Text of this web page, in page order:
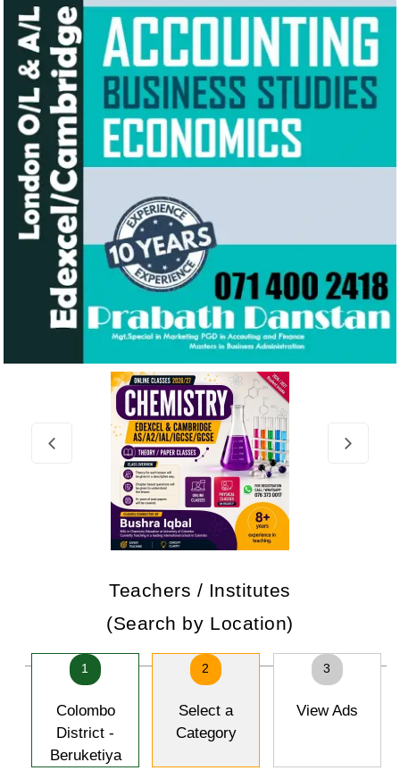
Teachers / Institutes
(Search by Location)
1
Colombo
District -
Beruketiya
2
Select a
Category
3
View Ads